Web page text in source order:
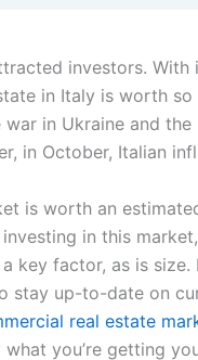
investors. With
in Italy is worth
in Ukraine and
in October, Italian
is worth an
in this
key factor, as is
stay up-to-date on
real estate
you’re getting